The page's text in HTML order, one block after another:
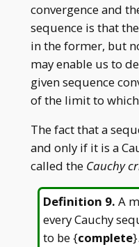
convergence and
sequence is that
in the former, but
may enable us to
given sequence
of the limit to
The fact that a
and only if it is a
called the Cauchy
Definition 9. A
every Cauchy
to be {complete}.